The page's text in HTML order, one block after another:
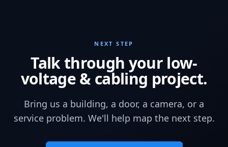
NEXT STEP
Talk through your low-
voltage & cabling project.
Bring us a building, a door, a camera, or a
service problem. We'll help map the next step.